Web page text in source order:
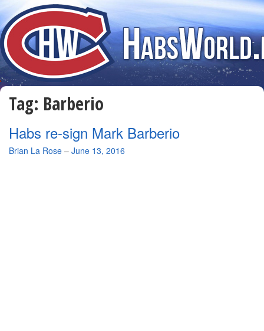
Tag: Barberio
Habs re-sign Mark Barberio
By
Brian La Rose – June 13, 2016